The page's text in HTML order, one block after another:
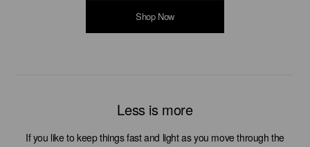
Shop Now
Shop Now
Shop Now
Shop Now
Shop Now
Less is more
If you like to keep things fast and light as you move through the